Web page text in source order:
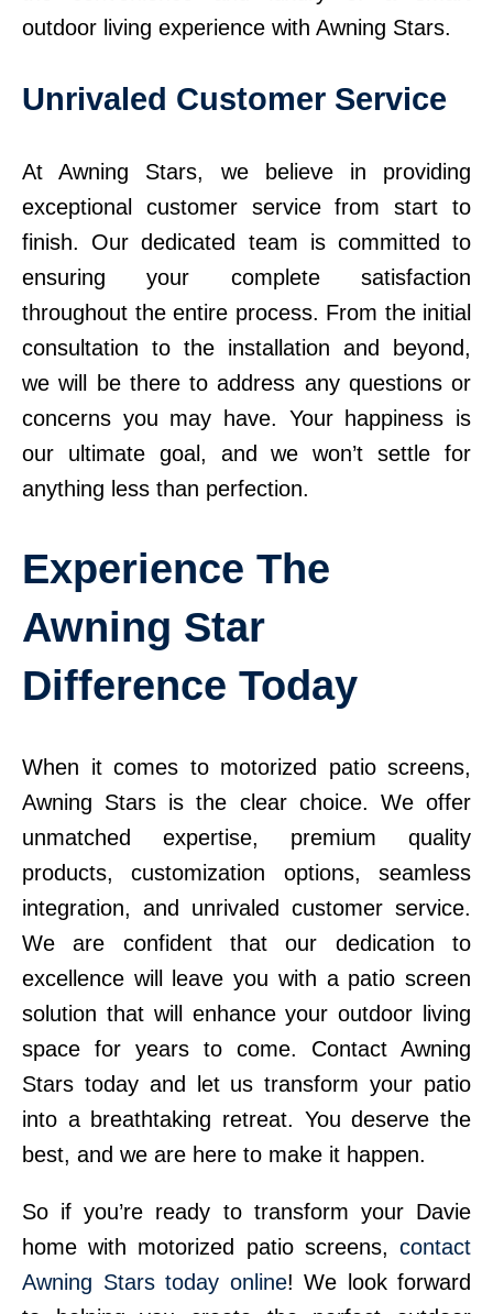
outdoor living experience with Awning Stars.
Unrivaled Customer Service
At Awning Stars, we believe in providing
exceptional customer service from start to
finish. Our dedicated team is committed to
ensuring your complete satisfaction
throughout the entire process. From the initial
consultation to the installation and beyond,
we will be there to address any questions or
concerns you may have. Your happiness is
our ultimate goal, and we won’t settle for
anything less than perfection.
Experience The
Awning Star
Difference Today
When it comes to motorized patio screens,
Awning Stars is the clear choice. We offer
unmatched expertise, premium quality
products, customization options, seamless
integration, and unrivaled customer service.
We are confident that our dedication to
excellence will leave you with a patio screen
solution that will enhance your outdoor living
space for years to come. Contact Awning
Stars today and let us transform your patio
into a breathtaking retreat. You deserve the
best, and we are here to make it happen.
So if you’re ready to transform your Davie
home with motorized patio screens, contact
Awning Stars today online! We look forward